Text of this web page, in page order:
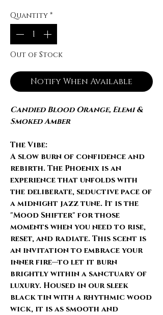
Quantity *
Out of Stock
Notify When Available
Candied Blood Orange, Elemi &
Smoked Amber
The Vibe:
A slow burn of confidence and
rebirth.The Phoenix is an
experience that unfolds with
the deliberate, seductive pace of
a midnight jazz tune. It is the
"Mood Shifter" for those
moments when you need to rise,
reset, and radiate. This scent is
an invitation to embrace your
inner fire—to let it burn
brightly within a sanctuary of
luxury. Housed in oursleek
black tinwith a rhythmic wood
wick, it is as smooth and